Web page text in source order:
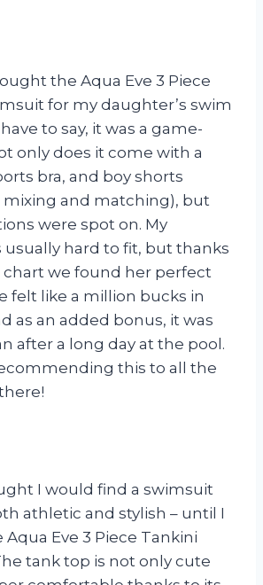
the Aqua Eve 3 Piece
for my daughter’s swim
to say, it was a game-
only does it come with a
bra, and boy shorts
mixing and matching), but
were spot on. My
usually hard to fit, but thanks
chart we found her perfect
felt like a million bucks in
as an added bonus, it was
after a long day at the pool.
this to all the
I would find a swimsuit
athletic and stylish – until I
Eve 3 Piece Tankini
tank top is not only cute